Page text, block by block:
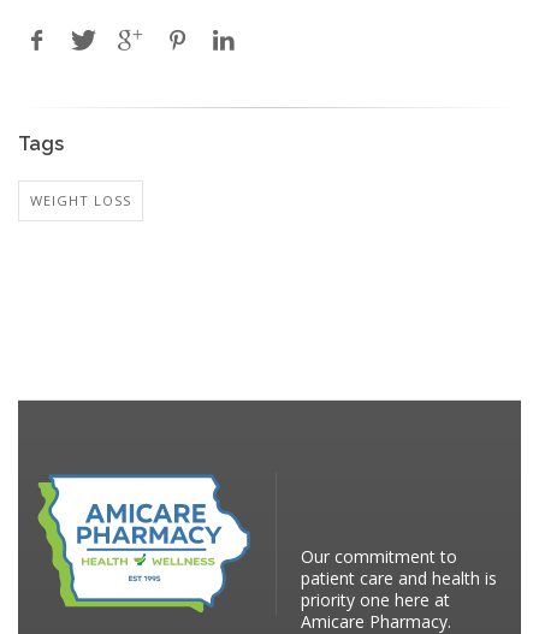
Tags
WEIGHT LOSS
Our commitment to
patient care and health is
priority one here at
Amicare Pharmacy.